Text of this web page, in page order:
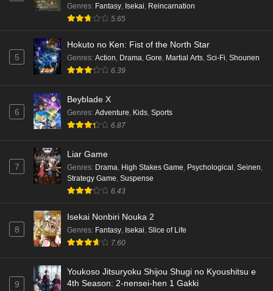
Genres: Fantasy, Isekai, Reincarnation
5.65
5
Hokuto no Ken: Fist of the North Star
Genres: Action, Drama, Gore, Martial Arts, Sci-Fi, Shounen
6.39
6
Beyblade X
Genres: Adventure, Kids, Sports
6.87
7
Liar Game
Genres: Drama, High Stakes Game, Psychological , Seinen,
Strategy Game, Suspense
6.43
8
Isekai Nonbiri Nouka 2
Genres: Fantasy, Isekai, Slice of Life
7.60
9
Youkoso Jitsuryoku Shijou Shugi no Kyoushitsu e
4th Season: 2-nensei-hen 1 Gakki